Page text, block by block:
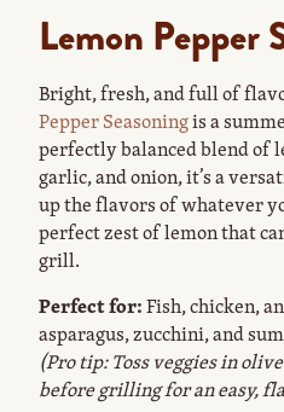
Lemon Pepper
Bright, fresh, and full of
Pepper Seasoningis a
perfectly balanced blend of
garlic, and onion, it’s a
up the flavors of whatever
perfect zest of lemon that
grill.
Perfect for:Fish, chicken,
asparagus, zucchini, and
(Pro tip: Toss veggies in
before grilling for an easy,